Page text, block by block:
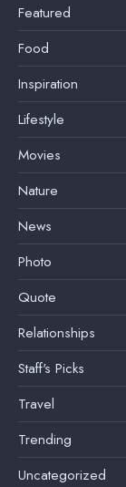
Featured
Food
Inspiration
Lifestyle
Movies
Nature
News
Photo
Quote
Relationships
Staff's Picks
Travel
Trending
Uncategorized